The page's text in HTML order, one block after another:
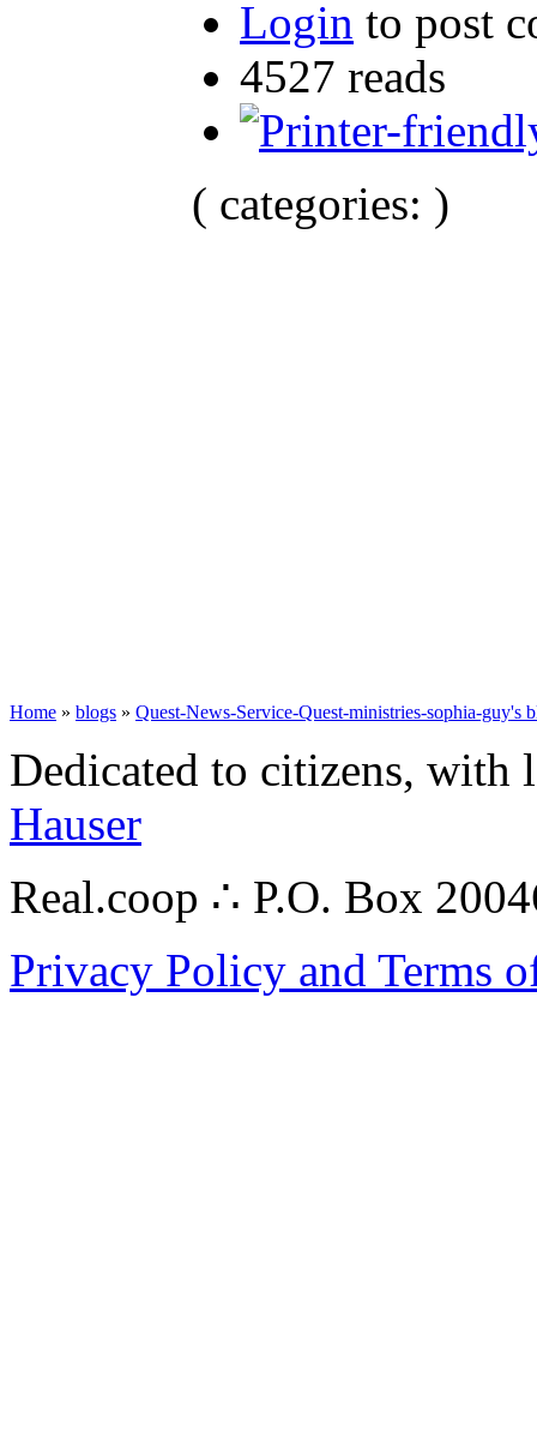
Login to post
4527 reads
( categories: )
Home » blogs » Quest-News-Service-Quest-ministries-sophia-guy's
Dedicated to citizens,
Hauser
Real.coop ∴ P.O. Box
Privacy Policy and Terms